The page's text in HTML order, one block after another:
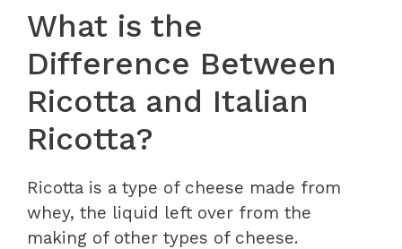
What is the
Difference Between
Ricotta and Italian
Ricotta?
Ricotta is a type of cheese made from
whey, the liquid left over from the
making of other types of cheese.